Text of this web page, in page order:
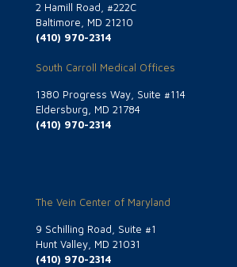
2 Hamill Road, #222C
Baltimore, MD 21210
(410) 970-2314
South Carroll Medical Offices
1380 Progress Way, Suite #114
Eldersburg, MD 21784
(410) 970-2314
The Vein Center of Maryland
9 Schilling Road, Suite #1
Hunt Valley, MD 21031
(410) 970-2314